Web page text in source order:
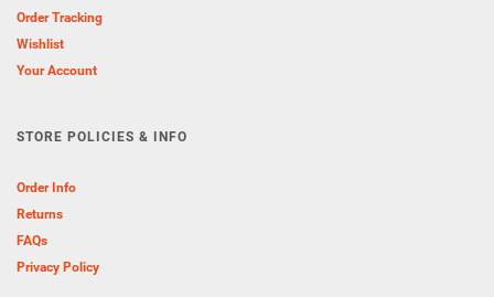
Order Tracking
Wishlist
Your Account
STORE POLICIES & INFO
Order Info
Returns
FAQs
Privacy Policy